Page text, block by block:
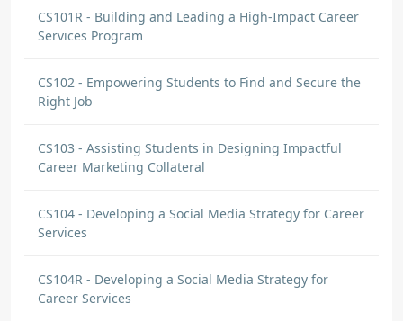
CS101R - Building and Leading a High-Impact Career
Services Program
CS102 - Empowering Students to Find and Secure the
Right Job
CS103 - Assisting Students in Designing Impactful
Career Marketing Collateral
CS104 - Developing a Social Media Strategy for Career
Services
CS104R - Developing a Social Media Strategy for
Career Services